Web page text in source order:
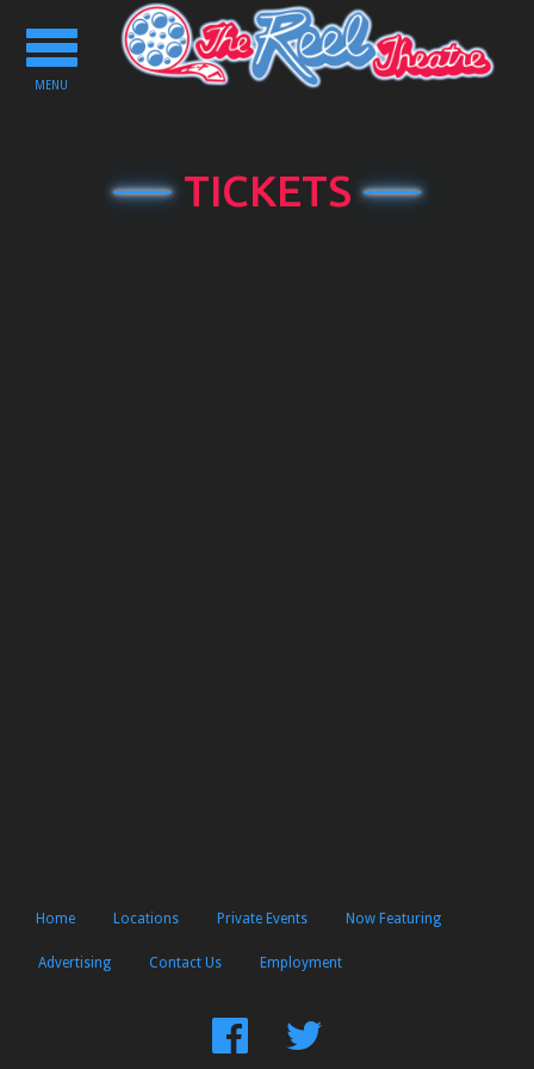
Toggle
navigation
MENU
TICKETS
Home Locations Private Events Now Featuring
Advertising Contact Us Employment
FindFollow